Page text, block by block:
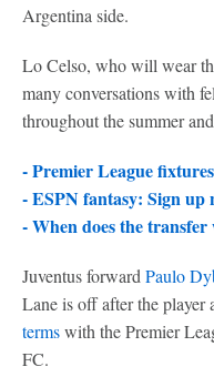
Argentina side.
Lo Celso, who will wear
many conversations with
throughout the summer
- Premier League
- ESPN fantasy: Sign up
- When does the transfer
Juventus forward Paulo
Lane is off after the player
termswith the Premier
FC.